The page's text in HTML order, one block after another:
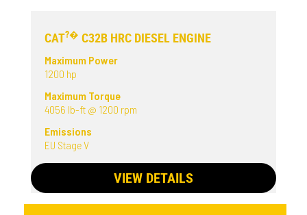
CAT?� C32B HRC DIESEL ENGINE
Maximum Power
1200 hp
Maximum Torque
4056 lb-ft @ 1200 rpm
Emissions
EU Stage V
VIEW DETAILS